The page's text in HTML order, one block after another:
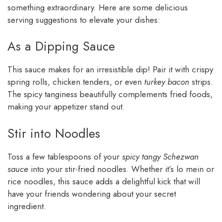
something extraordinary. Here are some delicious
serving suggestions to elevate your dishes:
As a Dipping Sauce
This sauce makes for an irresistible dip! Pair it with crispy
spring rolls, chicken tenders, or even turkey bacon strips.
The spicy tanginess beautifully complements fried foods,
making your appetizer stand out.
Stir into Noodles
Toss a few tablespoons of your spicy tangy Schezwan
sauce into your stir-fried noodles. Whether it’s lo mein or
rice noodles, this sauce adds a delightful kick that will
have your friends wondering about your secret
ingredient.